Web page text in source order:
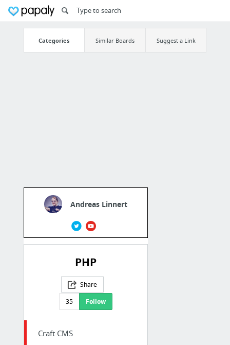
Categories Similar Boards Suggest a Link
Andreas Linnert
PHP
Share
35
Follow
Craft CMS